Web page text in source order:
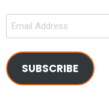
Email
SUBSCRIBE